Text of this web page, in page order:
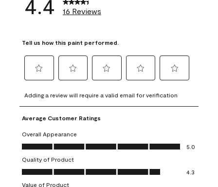
16 Reviews
Tell us how this paint performed.
to
rate
the
item
with
1
This
action
will
to
rate
the
with
2
This
action
will
to
rate
item
3
action
to
rate
4
action
to
rate
5
action
Adding a review will require a valid email for verification
Average Customer Ratings
Overall Appearance
Overall Appearance, 5.0 out of 5
5.0
Quality of Product
Quality of Product, 4.3 out of 5
4.3
Value of Product